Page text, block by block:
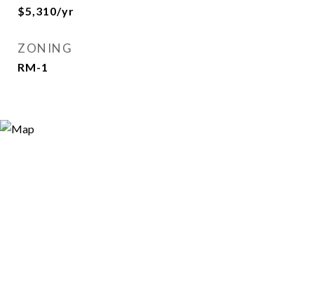
$5,310/yr
ZONING
RM-1